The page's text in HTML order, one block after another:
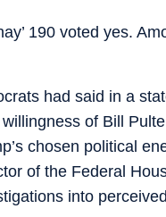
190 voted yes.
had said in a
of Bill
chosen political
of the Federal
into